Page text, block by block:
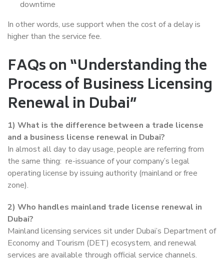
downtime
In other words, use support when the cost of a delay is
higher than the service fee.
FAQs on “Understanding the
Process of Business Licensing
Renewal in Dubai”
1) What is the difference between a trade license
and a business license renewal in Dubai?
In almost all day to day usage, people are referring from
the same thing: re-issuance of your company’s legal
operating license by issuing authority (mainland or free
zone).
2) Who handles mainland trade license renewal in
Dubai?
Mainland licensing services sit under Dubai’s Department of
Economy and Tourism (DET) ecosystem, and renewal
services are available through official service channels.